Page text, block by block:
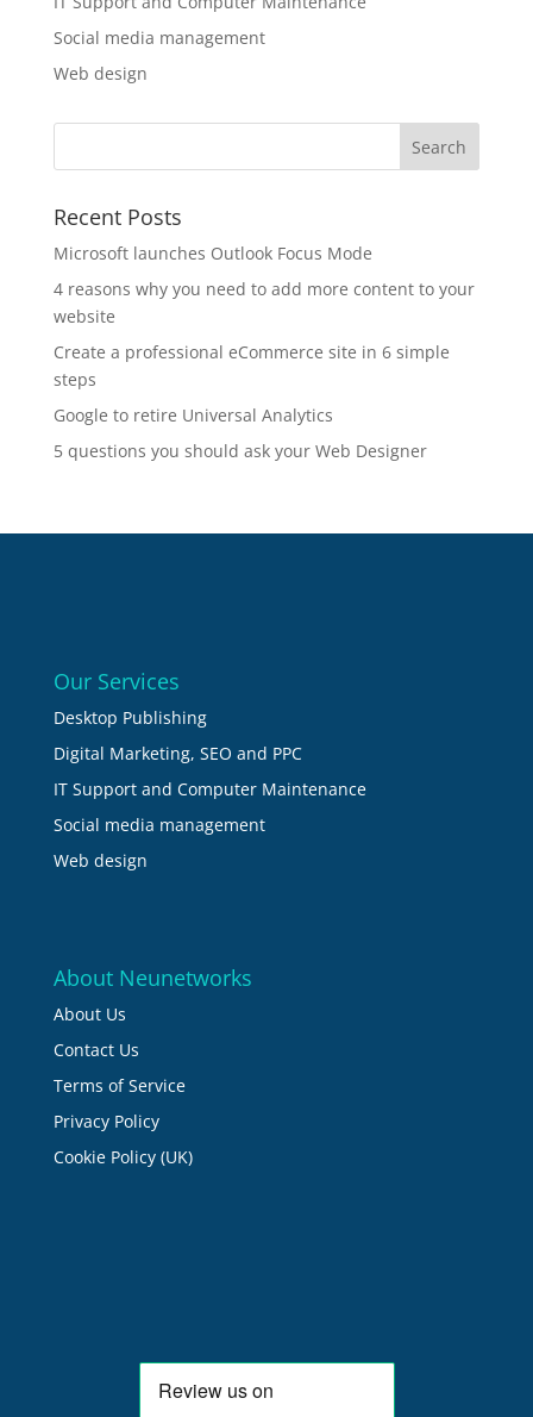
Social media management
Web design
Recent Posts
Microsoft launches Outlook Focus Mode
4 reasons why you need to add more content to your
website
Create a professional eCommerce site in 6 simple
steps
Google to retire Universal Analytics
5 questions you should ask your Web Designer
Our Services
Desktop Publishing
Digital Marketing, SEO and PPC
IT Support and Computer Maintenance
Social media management
Web design
About Neunetworks
About Us
Contact Us
Terms of Service
Privacy Policy
Cookie Policy (UK)